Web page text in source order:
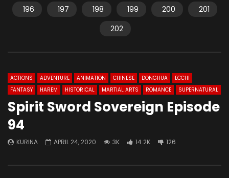
196
197 198 199 200
201
202
ACTIONS ADVENTURE ANIMATION CHINESE DONGHUA
ECCHI
FANTASY
HAREM HISTORICAL MARTIAL ARTS ROMANCE SUPERNATURAL
Spirit Sword Sovereign Episode
94
KURINA APRIL 24, 2020 3K 14.2K 126